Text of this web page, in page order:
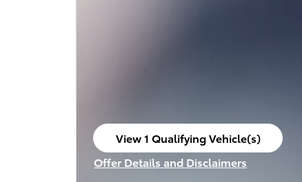
View 1 Qualifying Vehicle(s)
open in same tab
Offer Details and Disclaimers
Open Incentive Modal